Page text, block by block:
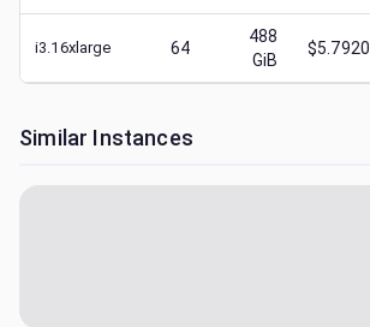
i3.16xlarge 64
488
GiB
$5.7920
Similar Instances